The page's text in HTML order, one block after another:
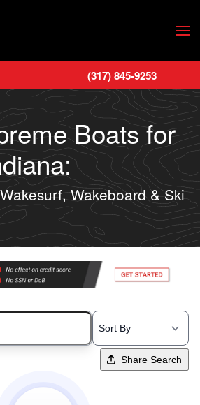
(317) 845-9253
Boats for
Wakeboard & Ski
Share Search